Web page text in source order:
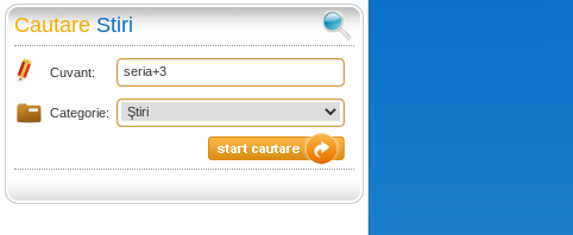
CautareStiri
Cuvant:
Categorie: